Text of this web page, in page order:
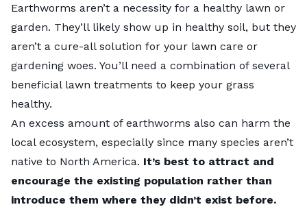
Earthworms aren’t a necessity for a healthy lawn or
garden. They’ll likely show up in healthy soil, but they
aren’t a cure-all solution for your lawn care or
gardening woes. You’ll need a combination of several
beneficial lawn treatments to keep your grass
healthy.
An excess amount of earthworms also can harm the
local ecosystem, especially since many species aren’t
native to North America. It’s best to attract and
encourage the existing population rather than
introduce them where they didn’t exist before.